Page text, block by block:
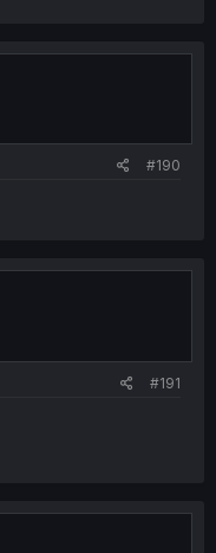
#190
#191